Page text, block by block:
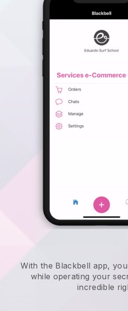
With the Blackbell app,
while operating your
incredible